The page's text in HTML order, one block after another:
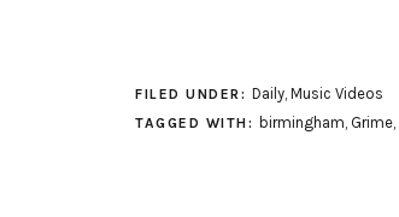
FILED UNDER: Daily, Music Videos
TAGGED WITH: birmingham Grime,